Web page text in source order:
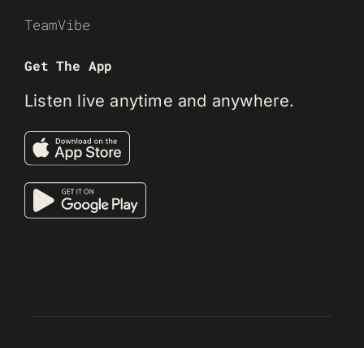
TeamVibe
Get The App
Listen live anytime and anywhere.